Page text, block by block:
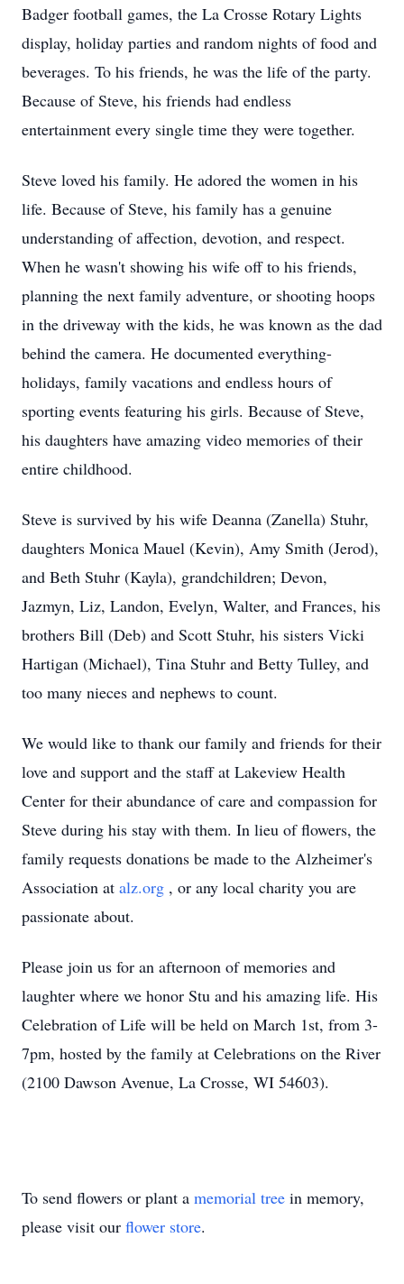
Badger football games, the La Crosse Rotary Lights
display, holiday parties and random nights of food and
beverages. To his friends, he was the life of the party.
Because of Steve, his friends had endless
entertainment every single time they were together.
Steve loved his family. He adored the women in his
life. Because of Steve, his family has a genuine
understanding of affection, devotion, and respect.
When he wasn't showing his wife off to his friends,
planning the next family adventure, or shooting hoops
in the driveway with the kids, he was known as the dad
behind the camera. He documented everything-
holidays, family vacations and endless hours of
sporting events featuring his girls. Because of Steve,
his daughters have amazing video memories of their
entire childhood.
Steve is survived by his wife Deanna (Zanella) Stuhr,
daughters Monica Mauel (Kevin), Amy Smith (Jerod),
and Beth Stuhr (Kayla), grandchildren; Devon,
Jazmyn, Liz, Landon, Evelyn, Walter, and Frances, his
brothers Bill (Deb) and Scott Stuhr, his sisters Vicki
Hartigan (Michael), Tina Stuhr and Betty Tulley, and
too many nieces and nephews to count.
We would like to thank our family and friends for their
love and support and the staff at Lakeview Health
Center for their abundance of care and compassion for
Steve during his stay with them. In lieu of flowers, the
family requests donations be made to the Alzheimer's
Association at alz.org , or any local charity you are
passionate about.
Please join us for an afternoon of memories and
laughter where we honor Stu and his amazing life. His
Celebration of Life will be held on March 1st, from 3-
7pm, hosted by the family at Celebrations on the River
(2100 Dawson Avenue, La Crosse, WI 54603).
To send flowers or plant a memorial tree in memory,
please visit our flower store.